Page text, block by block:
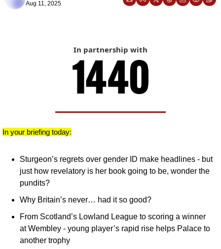
Aug 11, 2025
In partnership with
In your briefing today:
Sturgeon’s regrets over gender ID make headlines - but
just how revelatory is her book going to be, wonder the
pundits?
Why Britain’s never… had it so good?
From Scotland’s Lowland League to scoring a winner
at Wembley - young player’s rapid rise helps Palace to
another trophy